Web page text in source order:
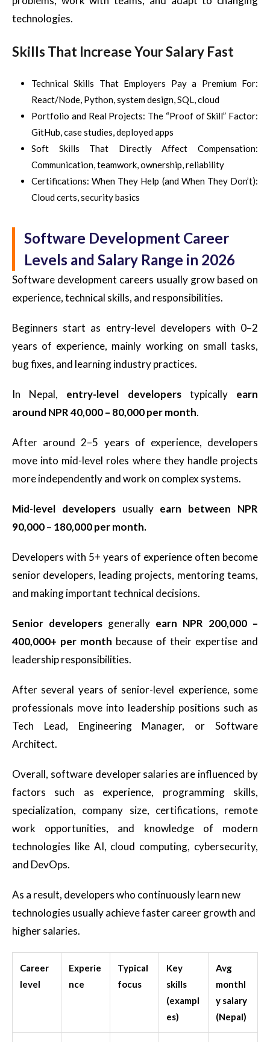
technologies.
Skills That Increase Your Salary Fast
Technical Skills That Employers Pay a Premium For:
React/Node, Python, system design, SQL, cloud
Portfolio and Real Projects: The “Proof of Skill” Factor:
GitHub, case studies, deployed apps
Soft Skills That Directly Affect Compensation:
Communication, teamwork, ownership, reliability
Certifications: When They Help (and When They Don’t):
Cloud certs, security basics
Software Development Career
Levels and Salary Range in 2026
Software development careers usually grow based on
experience, technical skills, and responsibilities.
Beginners start as entry-level developers with 0–2
years of experience, mainly working on small tasks,
bug fixes, and learning industry practices.
In Nepal, entry-level developerstypically earn
around NPR 40,000 – 80,000 per month.
After around 2–5 years of experience, developers
move into mid-level roles where they handle projects
more independently and work on complex systems.
Mid-level developersusually earn between NPR
90,000 – 180,000 per month.
Developers with 5+ years of experience often become
senior developers, leading projects, mentoring teams,
and making important technical decisions.
Senior developers generally earn NPR 200,000 –
400,000+ per month because of their expertise and
leadership responsibilities.
After several years of senior-level experience, some
professionals move into leadership positions such as
Tech Lead, Engineering Manager, or Software
Architect.
Overall, software developer salaries are influenced by
factors such as experience, programming skills,
specialization, company size, certifications, remote
work opportunities, and knowledge of modern
technologies like AI, cloud computing, cybersecurity,
and DevOps.
As a result, developers who continuously learn new
technologies usually achieve faster career growth and
higher salaries.
Career
level
Experie
nce
Typical
focus
Key
skills
(exampl
es)
Avg
monthl
y salary
(Nepal)